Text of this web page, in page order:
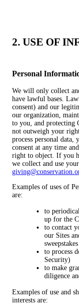
2. USE OF
Personal
We will only collect
have lawful bases.
consent) and our
our organization,
to you, and protecting
not outweigh your
process personal
consent at any time
right to object. If you
we collect and use
Examples of uses of
are:
to
up for the
to contact
our Sites
sweepstakes
to process
Security)
to make
diligence
Examples of use and
interests are: